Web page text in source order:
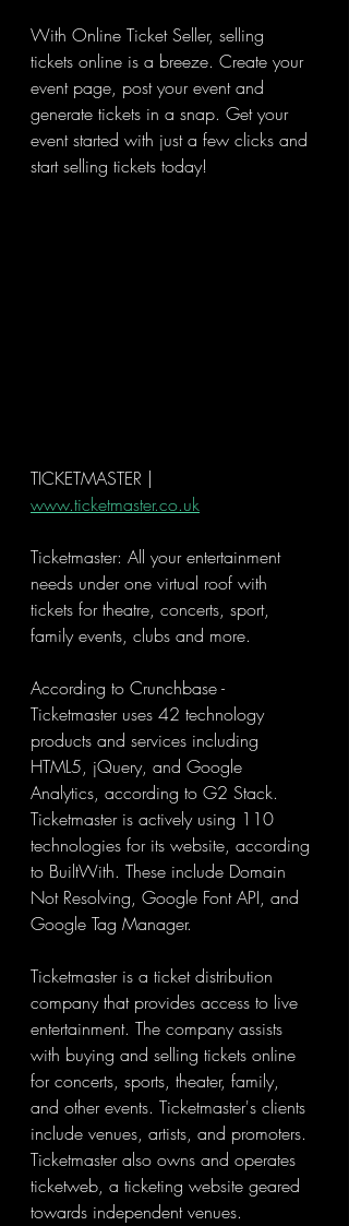
With Online Ticket Seller, selling
tickets online is a breeze. Create your
event page, post your event and
generate tickets in a snap. Get your
event started with just a few clicks and
start selling tickets today!
TICKETMASTER |
www.ticketmaster.co.uk
Ticketmaster: All your entertainment
needs under one virtual roof with
tickets for theatre, concerts, sport,
family events, clubs and more.
According to Crunchbase -
Ticketmaster uses 42 technology
products and services including
HTML5, jQuery, and Google
Analytics, according to G2 Stack.
Ticketmaster is actively using 110
technologies for its website, according
to BuiltWith. These include Domain
Not Resolving, Google Font API, and
Google Tag Manager.
Ticketmaster is a ticket distribution
company that provides access to live
entertainment. The company assists
with buying and selling tickets online
for concerts, sports, theater, family,
and other events. Ticketmaster's clients
include venues, artists, and promoters.
Ticketmaster also owns and operates
ticketweb, a ticketing website geared
towards independent venues.